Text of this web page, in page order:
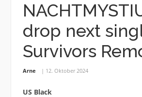
drop next
Survivors
Arne 12. Oktober 2024
US Black